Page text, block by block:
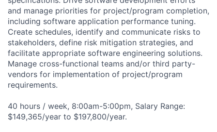
and manage priorities for project/program completion,
including software application performance tuning.
Create schedules, identify and communicate risks to
stakeholders, define risk mitigation strategies, and
facilitate appropriate software engineering solutions.
Manage cross-functional teams and/or third party-
vendors for implementation of project/program
requirements.
40 hours / week, 8:00am-5:00pm, Salary Range:
$149,365/year to $197,800/year.